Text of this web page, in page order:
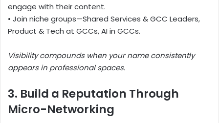
engage with their content.
• Join niche groups—Shared Services & GCC Leaders,
Product & Tech at GCCs, AI in GCCs.
Visibility compounds when your name consistently
appears in professional spaces.
3. Build a Reputation Through
Micro-Networking